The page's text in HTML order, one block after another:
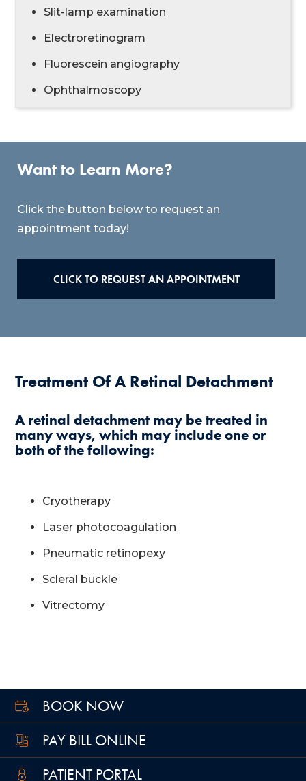
Slit-lamp examination
Electroretinogram
Fluorescein angiography
Ophthalmoscopy
Want to Learn More?
Click the button below to request an
appointment today!
CLICK TO REQUEST AN APPOINTMENT
Treatment Of A Retinal Detachment
A retinal detachment may be treated in
many ways, which may include one or
both of the following:
Cryotherapy
Laser photocoagulation
Pneumatic retinopexy
Scleral buckle
Vitrectomy
BOOK NOW
PAY BILL ONLINE
PATIENT PORTAL